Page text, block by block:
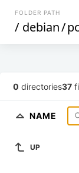
FOLDER PATH
/ debian/
0 directories37
NAME
UP